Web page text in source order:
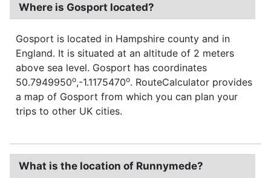
Where is Gosport located?
Gosport is located in Hampshire county and in
England. It is situated at an altitude of 2 meters
above sea level. Gosport has coordinates
50.7949950o,-1.1175470o. RouteCalculator provides
a map of Gosport from which you can plan your
trips to other UK cities.
What is the location of Runnymede?